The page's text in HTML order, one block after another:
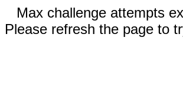
Max challenge attempts
Please refresh the page to